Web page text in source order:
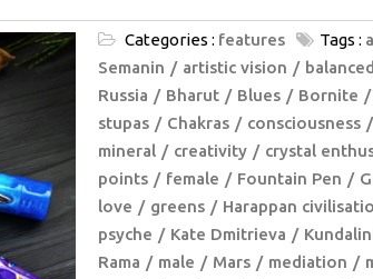
Categories : features Tags :
Semanin
artistic vision balanced
Russia
Bharut Blues Bornite
stupas
Chakras consciousness
mineral
creativity crystal
points
female Fountain Pen
love
greens Harappan
psyche
Kate Dmitrieva
Rama
male Mars mediation